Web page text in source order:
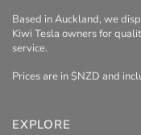
Based in Auckland, we
Kiwi Tesla owners for
service.
Prices are in $NZD and
EXPLORE